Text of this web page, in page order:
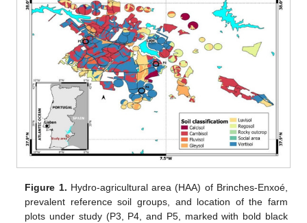
Figure 1. Hydro-agricultural area (HAA) of Brinches-Enxoé,
prevalent reference soil groups, and location of the farm
plots under study (P3, P4, and P5, marked with bold black